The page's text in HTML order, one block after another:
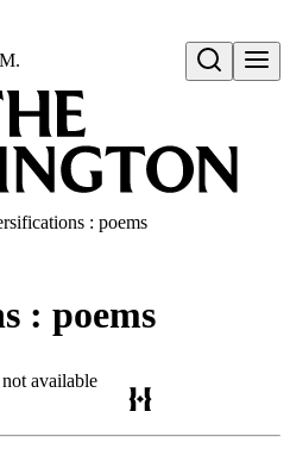
Open search
: poems
: poems
available